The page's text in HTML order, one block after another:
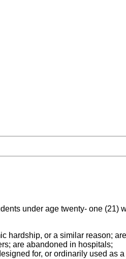
under age twenty- one (21)
hardship, or a similar reason;
are abandoned in hospitals;
for, or ordinarily used as